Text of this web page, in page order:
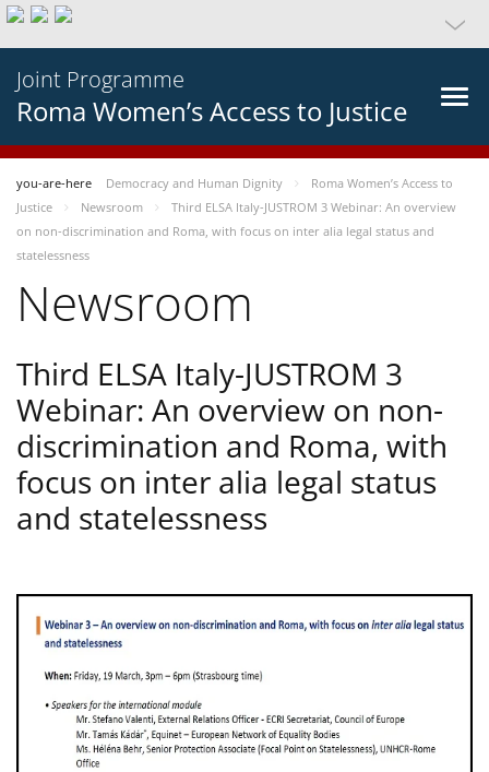
Joint Programme
Roma Women’s Access to Justice
you-are-here Democracy and Human Dignity
Roma Women’s Access to
Justice
Newsroom
Third ELSA Italy-JUSTROM 3 Webinar: An overview
on non-discrimination and Roma, with focus on inter alia legal status and
statelessness
Newsroom
Third ELSA Italy-JUSTROM 3
Webinar: An overview on non-
discrimination and Roma, with
focus on inter alia legal status
and statelessness